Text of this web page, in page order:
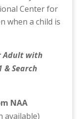
Center for
when a child is
Adult with
& Search
NAA
available)